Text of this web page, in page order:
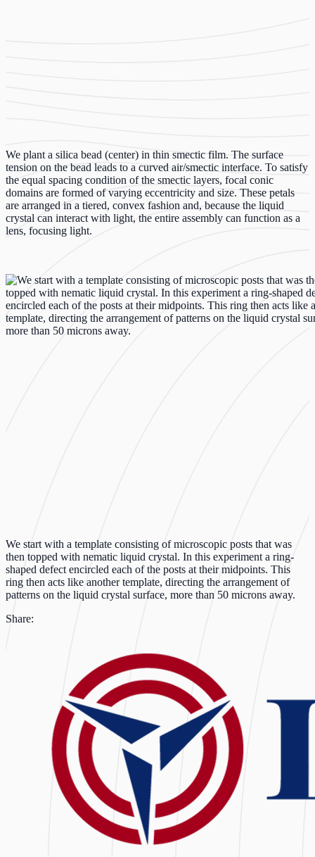
We plant a silica bead (center) in thin smectic film. The surface
tension on the bead leads to a curved air/smectic interface. To satisfy
the equal spacing condition of the smectic layers, focal conic
domains are formed of varying eccentricity and size. These petals
are arranged in a tiered, convex fashion and, because the liquid
crystal can interact with light, the entire assembly can function as a
lens, focusing light.
We start with a template consisting of microscopic posts that was
then topped with nematic liquid crystal. In this experiment a ring-
shaped defect encircled each of the posts at their midpoints. This
ring then acts like another template, directing the arrangement of
patterns on the liquid crystal surface, more than 50 microns away.
Share: